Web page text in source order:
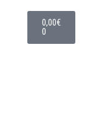
0,00€
0